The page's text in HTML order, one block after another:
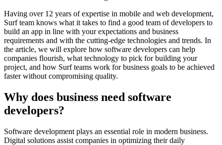
Having over 12 years of expertise in mobile and web development,
Surf team knows what it takes to find a good team of developers to
build an app in line with your expectations and business
requirements and with the cutting-edge technologies and trends. In
the article, we will explore how software developers can help
companies flourish, what technology to pick for building your
project, and how Surf teams work for business goals to be achieved
faster without compromising quality.
Why does business need software
developers?
Software development plays an essential role in modern business.
Digital solutions assist companies in optimizing their daily